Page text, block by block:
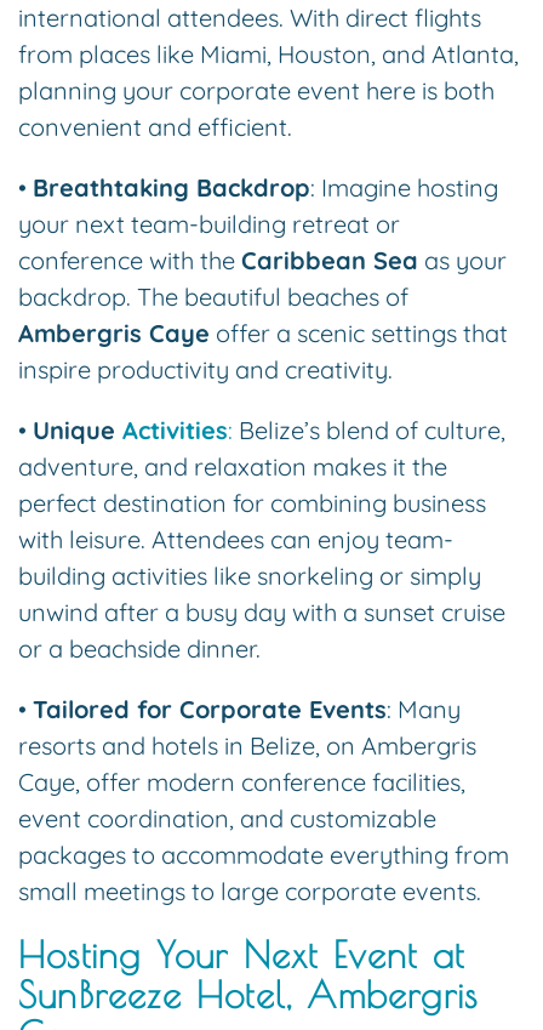
international attendees. With direct flights
from places like Miami, Houston, and Atlanta,
planning your corporate event here is both
convenient and efficient.
• Breathtaking Backdrop: Imagine hosting
your next team-building retreat or
conference with the Caribbean Sea as your
backdrop. The beautiful beaches of
Ambergris Caye offer a scenic settings that
inspire productivity and creativity.
• Unique Activities: Belize’s blend of culture,
adventure, and relaxation makes it the
perfect destination for combining business
with leisure. Attendees can enjoy team-
building activities like snorkeling or simply
unwind after a busy day with a sunset cruise
or a beachside dinner.
• Tailored for Corporate Events: Many
resorts and hotels in Belize, on Ambergris
Caye, offer modern conference facilities,
event coordination, and customizable
packages to accommodate everything from
small meetings to large corporate events.
Hosting Your Next Event at
SunBreeze Hotel, Ambergris